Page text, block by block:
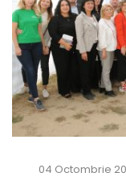
04 Octombrie